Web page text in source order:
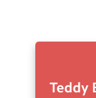
Teddy